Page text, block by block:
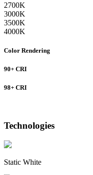
2700K
3000K
3500K
4000K
Color Rendering
90+ CRI
98+ CRI
Technologies
Static White